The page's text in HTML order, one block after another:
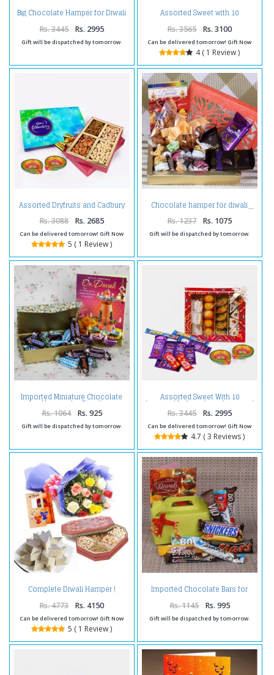
Big Chocolate Hamper for Diwali
Rs. 3445 Rs. 2995
Gift will be dispatched by tomorrow.
Assorted Sweet with 10
Diwali Card
Rs. 3565 Rs. 3100
Can be delivered tomorrow! Gift Now
4 ( 1 Review )
Assorted Dryfruits and Cadbury
Celebration Chocolate Pack and
Diwali Diya
Rs. 3088 Rs. 2685
Can be delivered tomorrow! Gift Now
5 ( 1 Review )
Chocolate hamper for diwali
Rs. 1237 Rs. 1075
Gift will be dispatched by tomorrow.
Imported Miniature Chocolate
Hamper for Diwali
Rs. 1064 Rs. 925
Gift will be dispatched by tomorrow.
Assorted Sweet With 10
Assorted Indian chocolates and
Diwali Diyas
Rs. 3445 Rs. 2995
Can be delivered tomorrow! Gift Now
4.7 ( 3 Reviews )
Complete Diwali Hamper !
Rs. 4773 Rs. 4150
Can be delivered tomorrow! Gift Now
5 ( 1 Review )
Imported Chocolate Bars for
Rs. 1145 Rs. 995
Gift will be dispatched by tomorrow.